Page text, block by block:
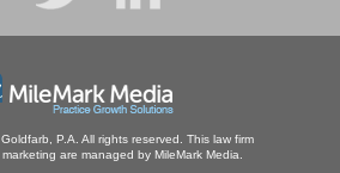
P.A. All rights reserved. This law firm
are managed by MileMark Media.